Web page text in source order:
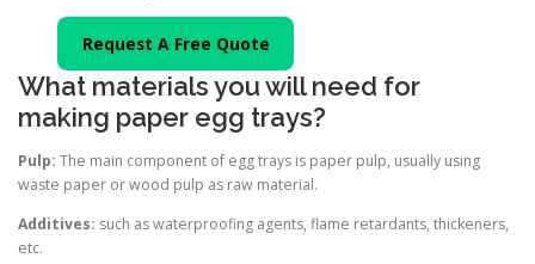
Request A Free Quote
What materials you will need for
making paper egg trays?
Pulp: The main component of egg trays is paper pulp, usually using
waste paper or wood pulp as raw material.
Additives: such as waterproofing agents, flame retardants, thickeners,
etc.